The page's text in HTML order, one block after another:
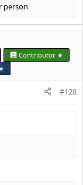
person
Contributor ★
#128